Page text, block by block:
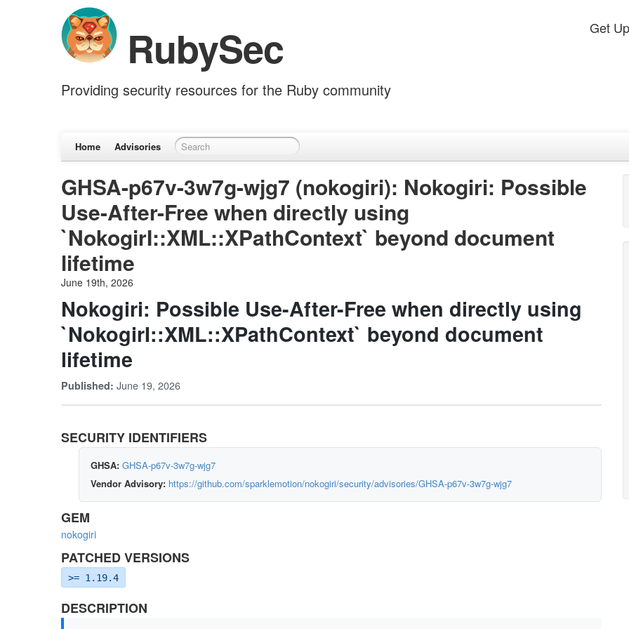
Get
RubySec
Providing security resources for the Ruby community
Home Advisories
GHSA-p67v-3w7g-wjg7 (nokogiri): Nokogiri: Possible
Use-After-Free when directly using
`NokogirI::XML::XPathContext` beyond document
lifetime
June 19th, 2026
Nokogiri: Possible Use-After-Free when directly using
`NokogirI::XML::XPathContext` beyond document
lifetime
Published: June 19, 2026
SECURITY IDENTIFIERS
GHSA: GHSA-p67v-3w7g-wjg7
Vendor Advisory: https://github.com/sparklemotion/nokogiri/security/advisories/GHSA-p67v-3w7g-wjg7
GEM
nokogiri
PATCHED VERSIONS
>= 1.19.4
DESCRIPTION